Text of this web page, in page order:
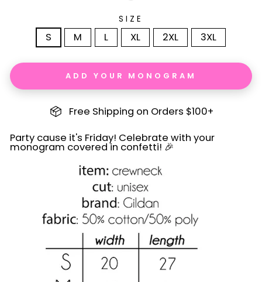
SIZE
S M L XL 2XL 3XL
ADD YOUR MONOGRAM
Free Shipping on Orders $100+
Party cause it's Friday! Celebrate with your
monogram covered in confetti! 🎉